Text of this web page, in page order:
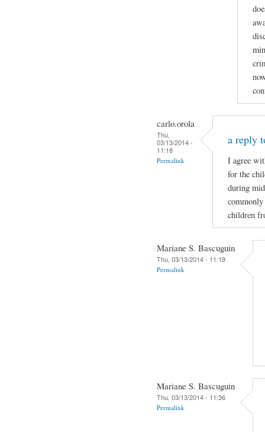
carlo.orola
Thu,
03/13/2014 -
11:18
Permalink
a reply
I agree
for the
during
children
Mariane S. Bascuguin
Thu, 03/13/2014 - 11:19
Permalink
Mariane S. Bascuguin
Thu, 03/13/2014 - 11:36
Permalink